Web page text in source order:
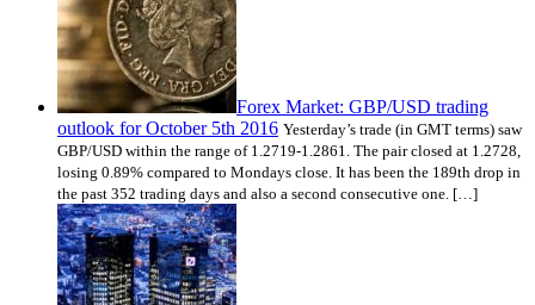
Forex Market: GBP/USD trading
outlook for October 5th 2016 Yesterday’s trade (in GMT terms) saw
GBP/USD within the range of 1.2719-1.2861. The pair closed at 1.2728,
losing 0.89% compared to Mondays close. It has been the 189th drop in
the past 352 trading days and also a second consecutive one. […]